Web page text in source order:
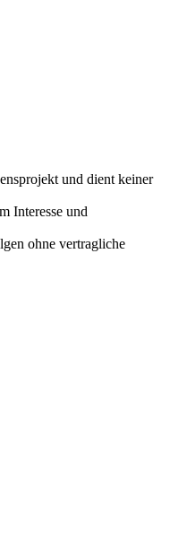
und dient keiner
Interesse und
ohne vertragliche